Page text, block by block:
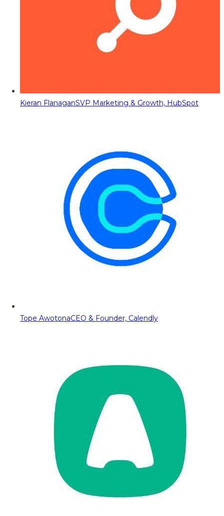
Kieran FlanaganSVP Marketing & Growth, HubSpot
Tope AwotonaCEO & Founder, Calendly